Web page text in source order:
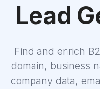
APIs
Lead
Find and enrich
domain, business
company data,